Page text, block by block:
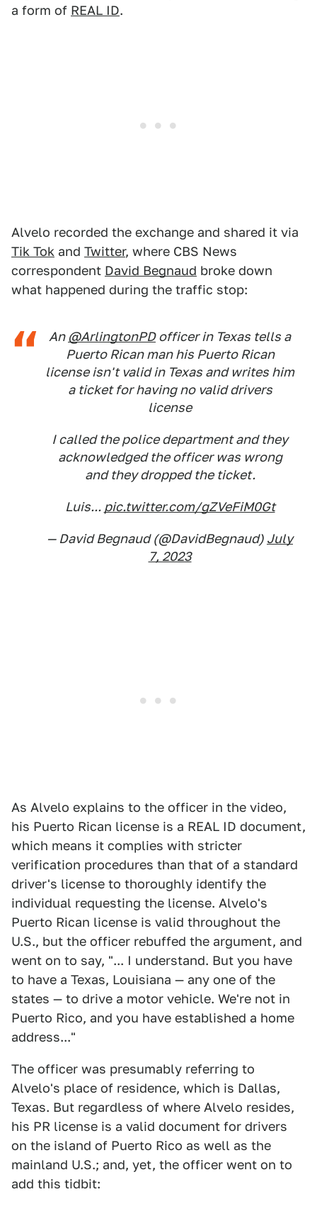
a form of REAL ID.
Alvelo recorded the exchange and shared it via
Tik Tok and Twitter, where CBS News
correspondent David Begnaud broke down
what happened during the traffic stop:
An @ArlingtonPDofficer in Texas tells a
Puerto Rican man his Puerto Rican
license isn't valid in Texas and writes him
a ticket for having no valid drivers
license
I called the police department and they
acknowledged the officer was wrong
and they dropped the ticket.
Luis... pic.twitter.com/gZVeFiM0Gt
— David Begnaud (@DavidBegnaud) July
7, 2023
As Alvelo explains to the officer in the video,
his Puerto Rican license is a REAL ID document,
which means it complies with stricter
verification procedures than that of a standard
driver's license to thoroughly identify the
individual requesting the license. Alvelo's
Puerto Rican license is valid throughout the
U.S., but the officer rebuffed the argument, and
went on to say, "... I understand. But you have
to have a Texas, Louisiana — any one of the
states — to drive a motor vehicle. We're not in
Puerto Rico, and you have established a home
address..."
The officer was presumably referring to
Alvelo's place of residence, which is Dallas,
Texas. But regardless of where Alvelo resides,
his PR license is a valid document for drivers
on the island of Puerto Rico as well as the
mainland U.S.; and, yet, the officer went on to
add this tidbit: